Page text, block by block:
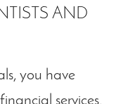
AND
you have